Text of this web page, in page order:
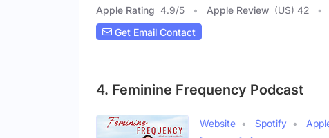
Apple Rating 4.9/5 Apple Review (US) 42
Get Email Contact
4. Feminine Frequency Podcast
Website Spotify